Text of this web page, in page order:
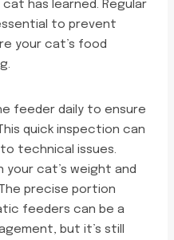
has learned. Regular
to prevent
your cat’s food
feeder daily to ensure
quick inspection can
technical issues.
your cat’s weight and
precise portion
feeders can be a
but it’s still